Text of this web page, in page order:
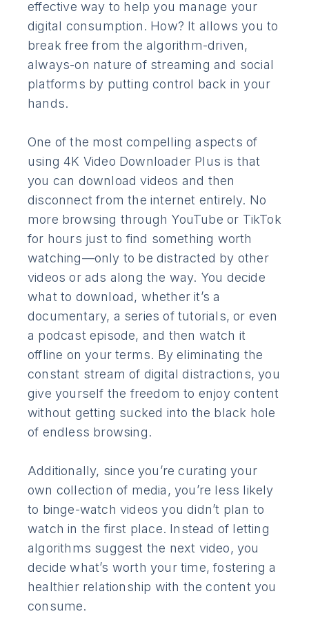
effective way to help you manage your
digital consumption. How? It allows you to
break free from the algorithm-driven,
always-on nature of streaming and social
platforms by putting control back in your
hands.
One of the most compelling aspects of
using 4K Video Downloader Plus is that
you can download videos and then
disconnect from the internet entirely. No
more browsing through YouTube or TikTok
for hours just to find something worth
watching—only to be distracted by other
videos or ads along the way. You decide
what to download, whether it’s a
documentary, a series of tutorials, or even
a podcast episode, and then watch it
offline on your terms. By eliminating the
constant stream of digital distractions, you
give yourself the freedom to enjoy content
without getting sucked into the black hole
of endless browsing.
Additionally, since you’re curating your
own collection of media, you’re less likely
to binge-watch videos you didn’t plan to
watch in the first place. Instead of letting
algorithms suggest the next video, you
decide what’s worth your time, fostering a
healthier relationship with the content you
consume.